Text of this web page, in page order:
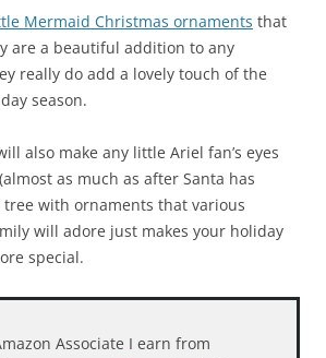
Mermaid Christmas ornaments that
are a beautiful addition to any
really do add a lovely touch of the
season.
also make any little Ariel fan’s eyes
as much as after Santa has
tree with ornaments that various
will adore just makes your holiday
special.
Associate I earn from